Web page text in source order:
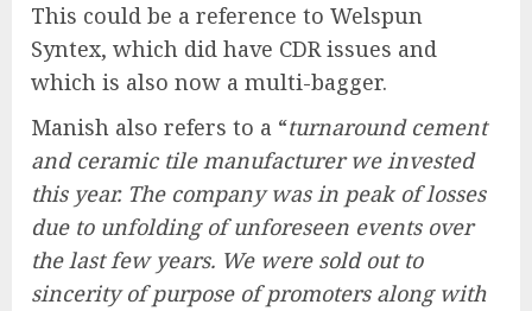
This could be a reference to Welspun
Syntex, which did have CDR issues and
which is also now a multi-bagger.
Manish also refers to a “turnaround cement
and ceramic tile manufacturer we invested
this year. The company was in peak of losses
due to unfolding of unforeseen events over
the last few years. We were sold out to
sincerity of purpose of promoters along with